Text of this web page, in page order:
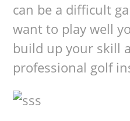
can be a difficult
want to play well
build up your skill
professional golf